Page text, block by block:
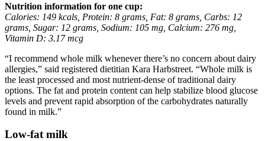
Nutrition information for one cup:
Calories: 149 kcals, Protein: 8 grams, Fat: 8 grams, Carbs: 12
grams, Sugar: 12 grams, Sodium: 105 mg, Calcium: 276 mg,
Vitamin D: 3.17 mcg
“I recommend whole milk whenever there’s no concern about dairy
allergies,” said registered dietitian Kara Harbstreet. “Whole milk is
the least processed and most nutrient-dense of traditional dairy
options. The fat and protein content can help stabilize blood glucose
levels and prevent rapid absorption of the carbohydrates naturally
found in milk.”
Low-fat milk